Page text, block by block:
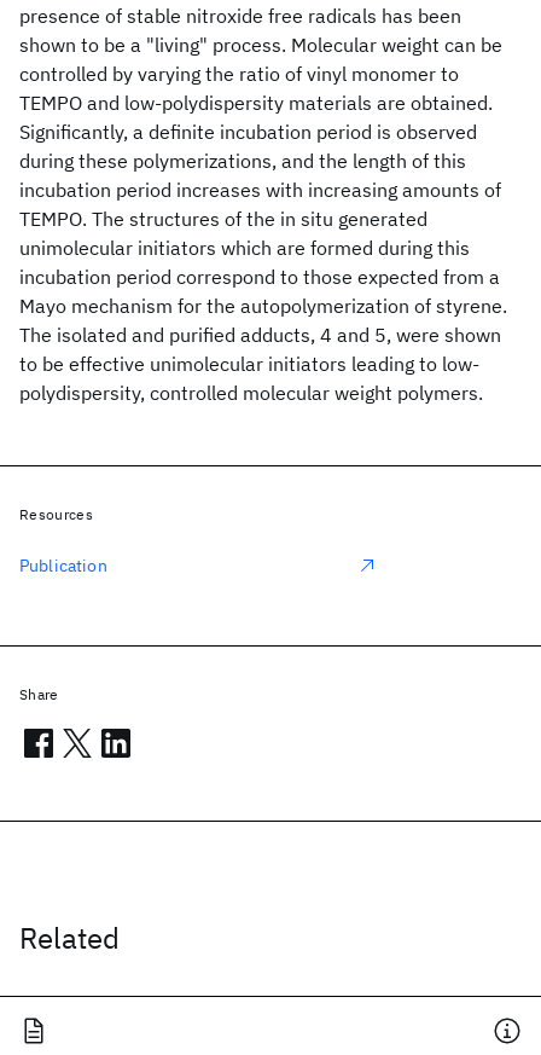
presence of stable nitroxide free radicals has been
shown to be a "living" process. Molecular weight can be
controlled by varying the ratio of vinyl monomer to
TEMPO and low-polydispersity materials are obtained.
Significantly, a definite incubation period is observed
during these polymerizations, and the length of this
incubation period increases with increasing amounts of
TEMPO. The structures of the in situ generated
unimolecular initiators which are formed during this
incubation period correspond to those expected from a
Mayo mechanism for the autopolymerization of styrene.
The isolated and purified adducts, 4 and 5, were shown
to be effective unimolecular initiators leading to low-
polydispersity, controlled molecular weight polymers.
Related
Resources
Publication
Share